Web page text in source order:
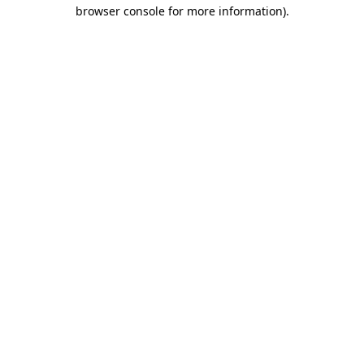
browser console for more information).